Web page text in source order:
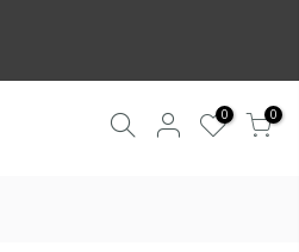
0 0